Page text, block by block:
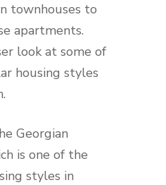
townhouses to
apartments.
look at some of
housing styles
Georgian
is one of the
styles in